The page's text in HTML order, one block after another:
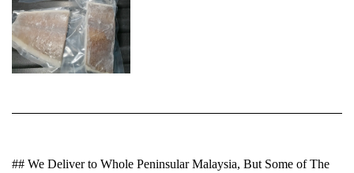
## We Deliver to Whole Peninsular Malaysia, But Some of The